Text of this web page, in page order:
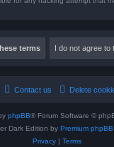
Delete
Contact us
phpBB® Forum Software ©
Dark Edition by Premium
Privacy| Terms